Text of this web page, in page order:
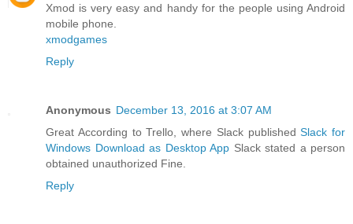
Xmod is very easy and handy for the people using Android
mobile phone.
xmodgames
Reply
Anonymous December 13, 2016 at 3:07 AM
Great According to Trello, where Slack publishedSlack for
Windows Download as Desktop App Slack stated a person
obtained unauthorized Fine.
Reply